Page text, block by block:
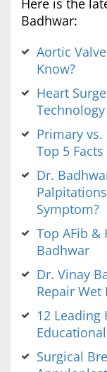
Badhwar:
Aortic
Know?
Heart
Primary
Top 5 Facts
Dr.
Symptom?
Top AFib &
Badhwar
Dr. Vinay
Repair Wet
12 Leading
Surgical